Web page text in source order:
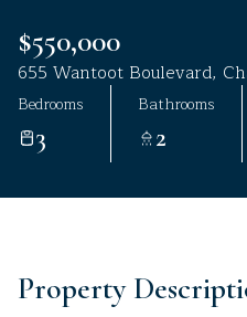
$550,000
655 Wantoot Boulevard,
Bedrooms
3
Bathrooms
2
Property